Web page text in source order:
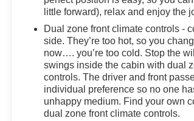
Voltmeter. CARFAX One-Owner.
Chevrolet Camaro 2LT RWD 6-
DIPrices do not include government
any finance charges, any dealer
charge, any electronic filing charge,
testing charge.
little forward), relax and enjoy the
Dual zone front climate controls -
side. They’re too hot, so you
now…. you’re too cold. Stop the
swings inside the cabin with dual
controls. The driver and front
individual preference so no one
unhappy medium. Find your own
dual zone front climate controls.